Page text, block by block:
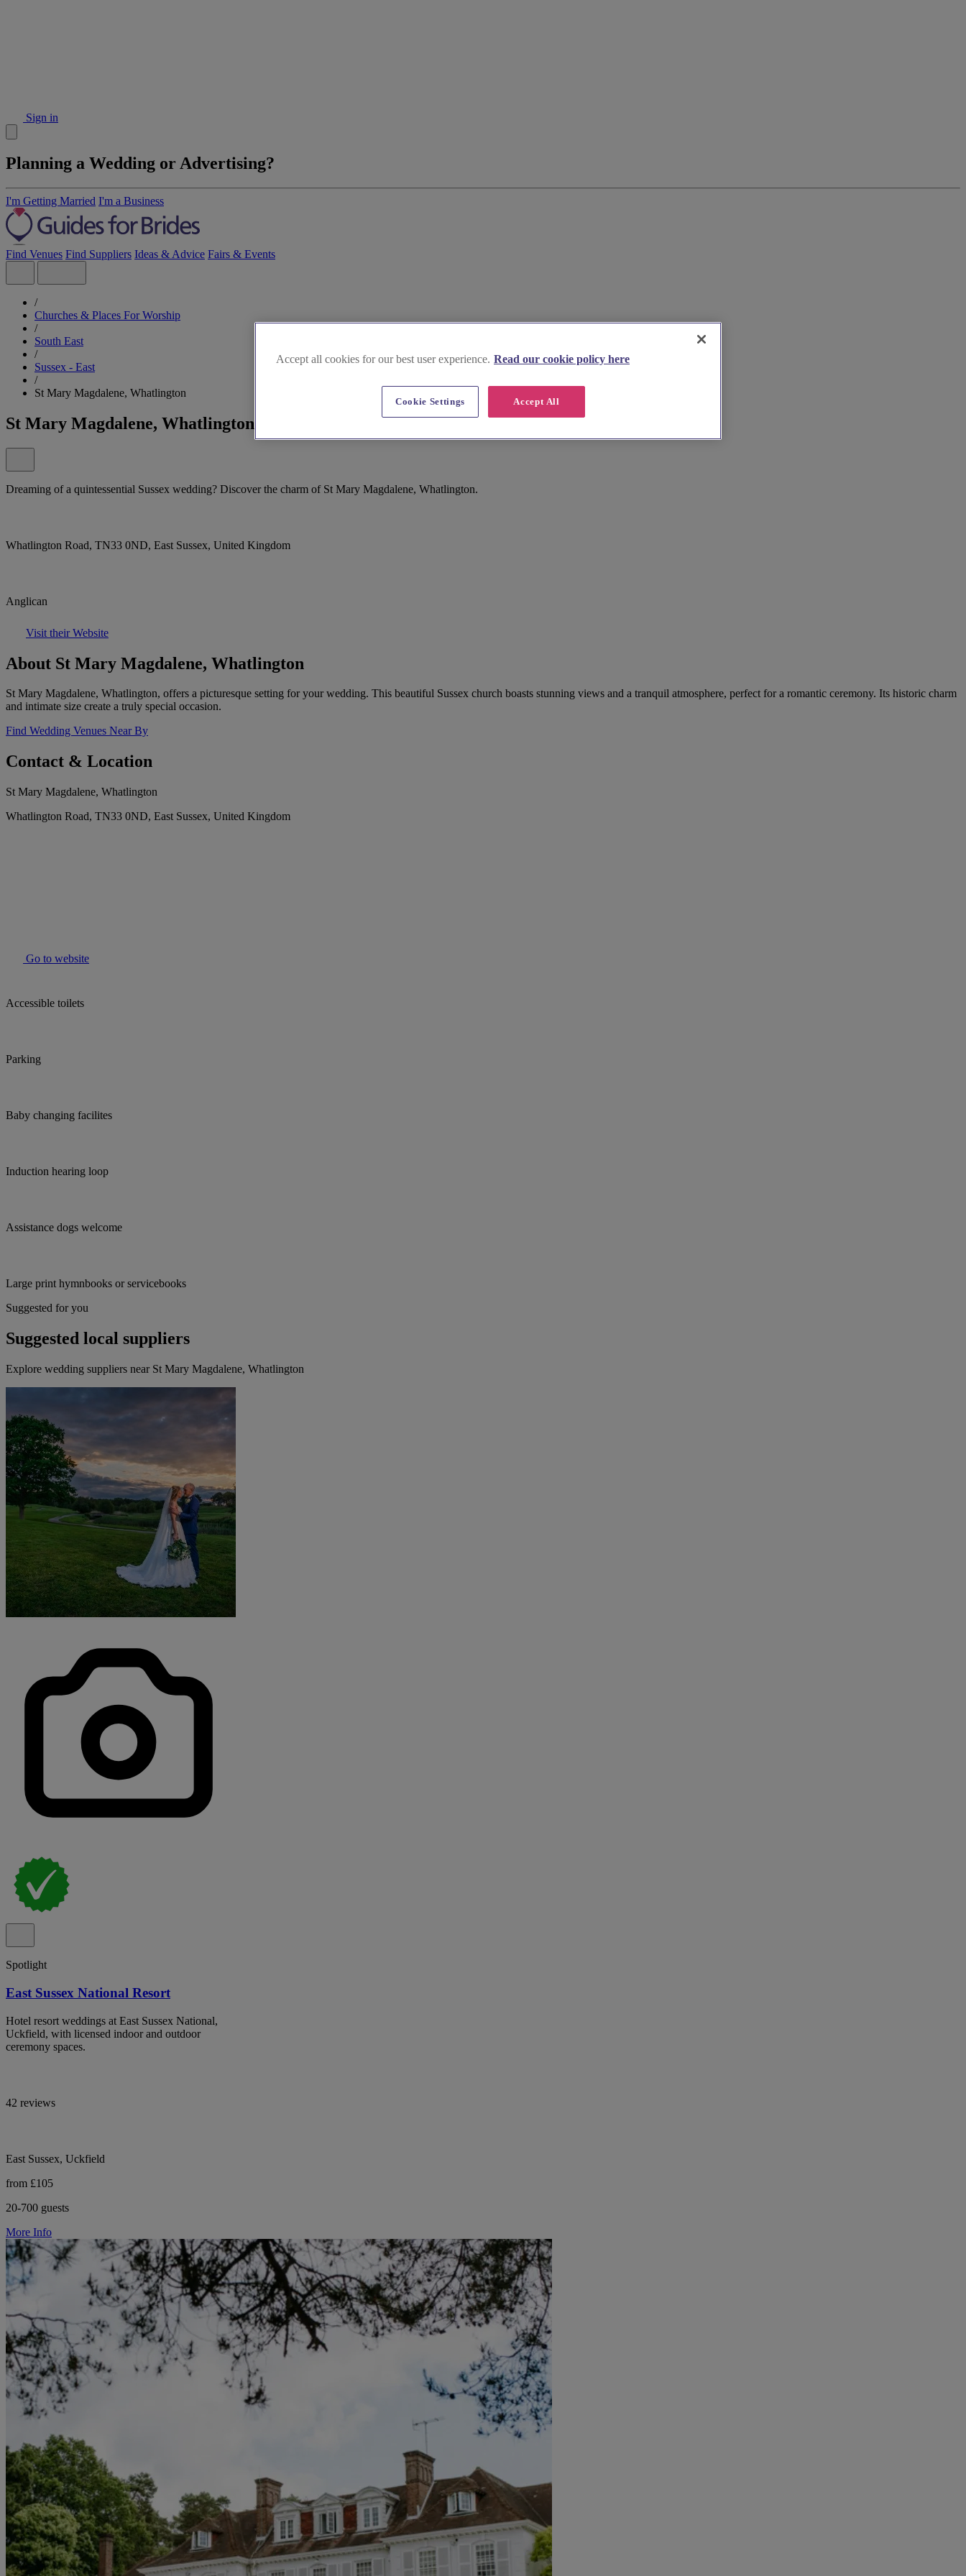
Sign in
Planning a Wedding or Advertising?
I'm Getting Married I'm a Business
Find Venues Find Suppliers Ideas & Advice Fairs & Events
/
Churches & Places For Worship
/
South East
/
Sussex - East
/
St Mary Magdalene, Whatlington
St Mary Magdalene, Whatlington
Dreaming of a quintessential Sussex wedding? Discover the charm of St Mary Magdalene, Whatlington.
Whatlington Road, TN33 0ND, East Sussex, United Kingdom
Anglican
Visit their Website
About St Mary Magdalene, Whatlington
St Mary Magdalene, Whatlington, offers a picturesque setting for your wedding. This beautiful Sussex church boasts stunning views and a tranquil atmosphere, perfect for a romantic ceremony. Its historic charm
and intimate size create a truly special occasion.
Find Wedding Venues Near By
Contact & Location
St Mary Magdalene, Whatlington
Whatlington Road, TN33 0ND, East Sussex, United Kingdom
Go to website
Accessible toilets
Parking
Baby changing facilites
Induction hearing loop
Assistance dogs welcome
Large print hymnbooks or servicebooks
Suggested for you
Suggested local suppliers
Explore wedding suppliers near St Mary Magdalene, Whatlington
Spotlight
East Sussex National Resort
Hotel resort weddings at East Sussex National,
Uckfield, with licensed indoor and outdoor
ceremony spaces.
42 reviews
East Sussex, Uckfield
from £105
20-700 guests
More Info
Accept all cookies for our best user experience. Read our cookie policy here
Accept All
Cookie Settings